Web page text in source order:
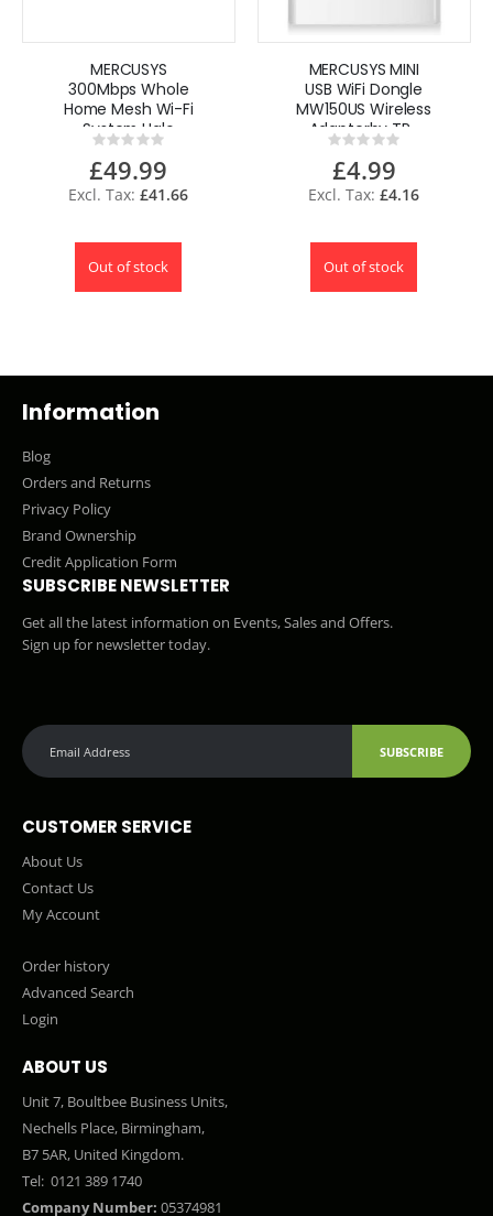
MERCUSYS
300Mbps Whole
Home Mesh Wi-Fi
System Halo
S3(4-pack) by
TP-Link
Rating:
£49.99
£41.66
Out of stock
MERCUSYS MINI
USB WiFi Dongle
MW150US Wireless
Adapterby TP-
LinkRating:
£4.99
£4.16
Out of stock
Information
Blog
Orders and Returns
Privacy Policy
Brand Ownership
Credit Application Form
SUBSCRIBE NEWSLETTER
Get all the latest information on Events, Sales and Offers.
Sign up for newsletter today.
SUBSCRIBE
CUSTOMER SERVICE
About Us
Contact Us
My Account
Order history
Advanced Search
Login
ABOUT US
Unit 7, Boultbee Business Units,
Nechells Place, Birmingham,
B7 5AR, United Kingdom.
Tel: 0121 389 1740
Company Number: 05374981